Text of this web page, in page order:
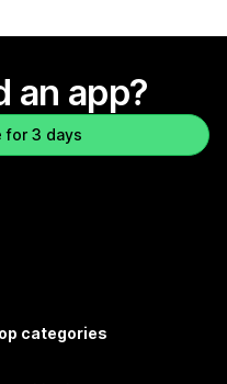
an app?
for 3 days
categories